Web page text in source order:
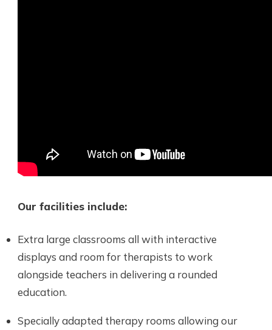
Our facilities include:
Extra large classrooms all with interactive
displays and room for therapists to work
alongside teachers in delivering a rounded
education.
Specially adapted therapy rooms allowing our